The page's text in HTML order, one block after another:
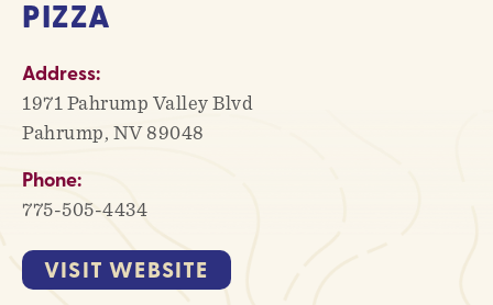
PIZZA
Address:
1971 Pahrump Valley Blvd
Pahrump, NV 89048
Phone:
775-505-4434
VISIT WEBSITE